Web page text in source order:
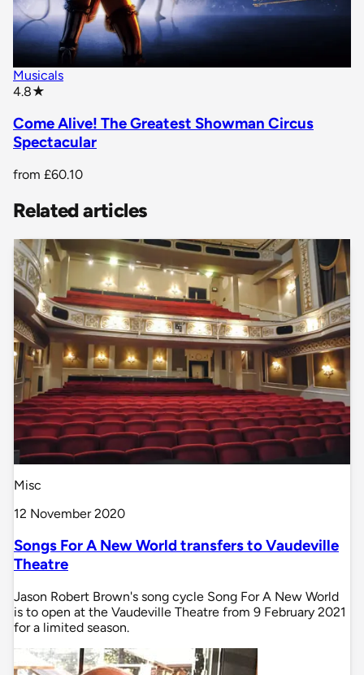
Musicals
4.8★
Come Alive! The Greatest Showman Circus
Spectacular
from £60.10
Related articles
Misc
12 November 2020
Songs For A New World transfers to Vaudeville
Theatre
Jason Robert Brown's song cycle Song For A New World
is to open at the Vaudeville Theatre from 9 February 2021
for a limited season.